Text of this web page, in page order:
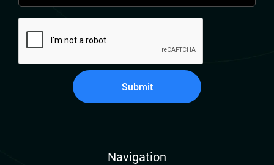
Submit
Navigation